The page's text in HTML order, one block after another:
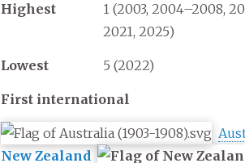
Highest
1 (2003, 2004–2008,
2021, 2025)
Lowest 5 (2022)
First international
New Zealand